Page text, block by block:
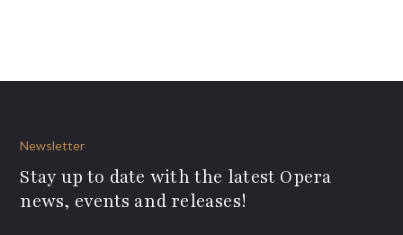
Newsletter
Stay up to date with the latest Opera
news, events and releases!